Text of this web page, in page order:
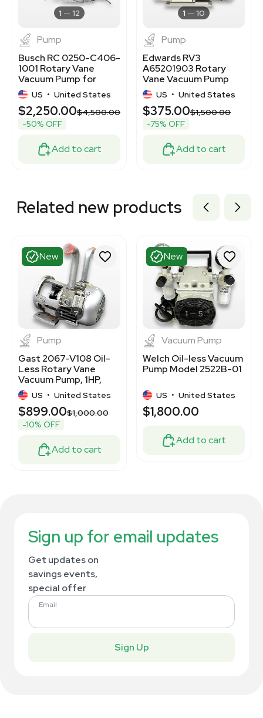
1 12
Pump
Busch RC 0250-C406-
1001 Rotary Vane
Vacuum Pump for
Industrial Applications
US • United States
$2,250.00$4,500.00
-50% OFF
Add to cart
1 10
Pump
Edwards RV3
A65201903 Rotary
Vane Vacuum Pump
High Performance,
Quiet Operation
US • United States
$375.00$1,500.00
-75% OFF
Add to cart
Related new products
New
1 7
Pump
Gast 2067-V108 Oil-
Less Rotary Vane
Vacuum Pump, 1HP,
Continuous Duty
US • United States
$899.00$1,000.00
-10% OFF
Add to cart
New
1 5
Vacuum Pump
Welch Oil-less Vacuum
Pump Model 2522B-01
US • United States
$1,800.00
Add to cart
Sign up for email updates
Get updates on
savings events,
special offer
Email
Sign Up